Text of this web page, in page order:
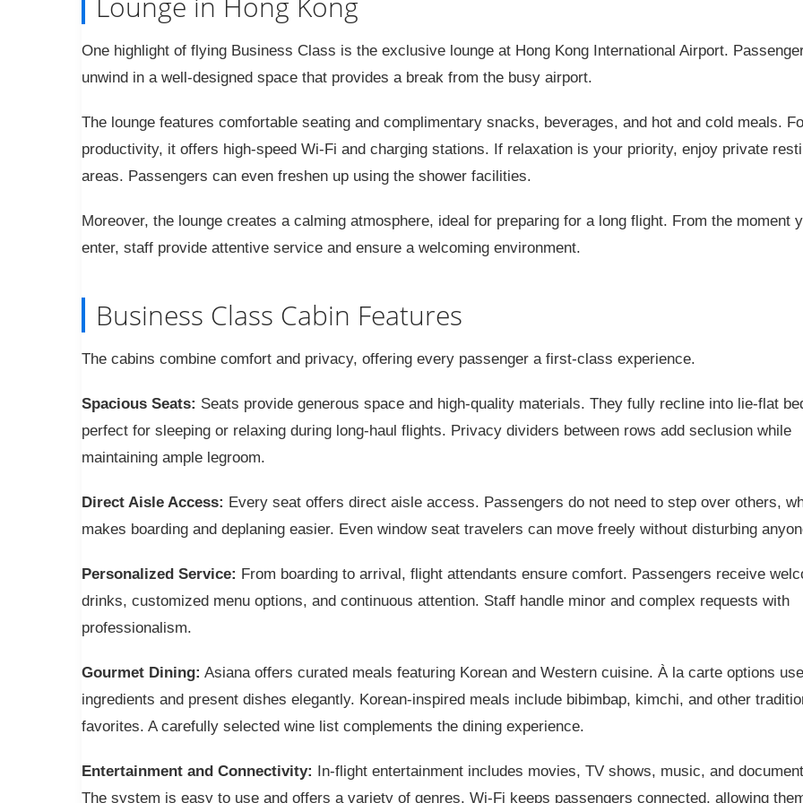
One highlight of flying Business Class is the exclusive lounge at Hong Kong International Airport.
unwind in a well-designed space that provides a break from the busy airport.
The lounge features comfortable seating and complimentary snacks, beverages, and hot and cold meals.
productivity, it offers high-speed Wi-Fi and charging stations. If relaxation is your priority, enjoy private
areas. Passengers can even freshen up using the shower facilities.
Moreover, the lounge creates a calming atmosphere, ideal for preparing for a long flight. From the moment
enter, staff provide attentive service and ensure a welcoming environment.
Business Class Cabin Features
The cabins combine comfort and privacy, offering every passenger a first-class experience.
Spacious Seats: Seats provide generous space and high-quality materials. They fully recline into lie-flat
perfect for sleeping or relaxing during long-haul flights. Privacy dividers between rows add seclusion while
maintaining ample legroom.
Direct Aisle Access: Every seat offers direct aisle access. Passengers do not need to step over others,
makes boarding and deplaning easier. Even window seat travelers can move freely without disturbing
Personalized Service: From boarding to arrival, flight attendants ensure comfort. Passengers receive
drinks, customized menu options, and continuous attention. Staff handle minor and complex requests with
professionalism.
Gourmet Dining: Asiana offers curated meals featuring Korean and Western cuisine. À la carte options
ingredients and present dishes elegantly. Korean-inspired meals include bibimbap, kimchi, and other
favorites. A carefully selected wine list complements the dining experience.
Entertainment and Connectivity: In-flight entertainment includes movies, TV shows, music, and
The system is easy to use and offers a variety of genres. Wi-Fi keeps passengers connected, allowing